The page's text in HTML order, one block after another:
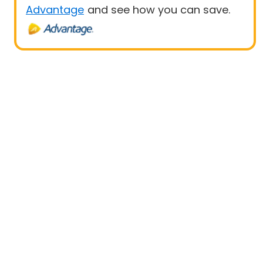
Advantage and see how you can save.